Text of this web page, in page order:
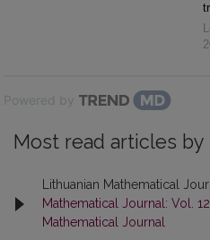
Powered by
Most read articles
Lithuanian Mathematical
Mathematical Journal: Vol.
Mathematical Journal